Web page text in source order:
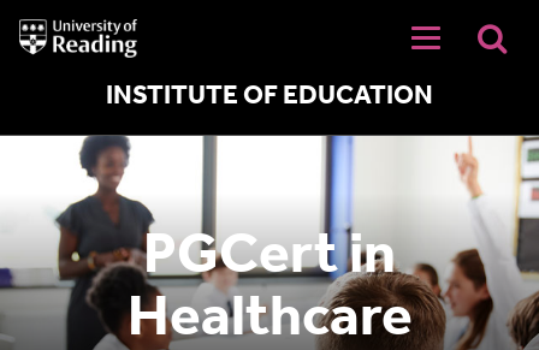
University
of
INSTITUTE OF EDUCATION
PGCert in
Healthcare